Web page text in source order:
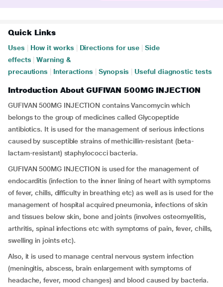
Quick Links
Uses How it works Directions for use
Side
effects
Warning &
precautions
Interactions Synopsis Useful diagnostic tests
Introduction About GUFIVAN 500MG INJECTION
GUFIVAN 500MG INJECTION contains Vancomycin which
belongs to the group of medicines called Glycopeptide
antibiotics. It is used for the management of serious infections
caused by susceptible strains of methicillin-resistant (beta-
lactam-resistant) staphylococci bacteria.
GUFIVAN 500MG INJECTION is used for the management of
endocarditis (infection to the inner lining of heart with symptoms
of fever, chills, difficulty in breathing etc) as well as is used for the
management of hospital acquired pneumonia, infections of skin
and tissues below skin, bone and joints (involves osteomyelitis,
arthritis, spinal infections etc with symptoms of pain, fever, chills,
swelling in joints etc).
Also, it is used to manage central nervous system infection
(meningitis, abscess, brain enlargement with symptoms of
headache, fever, mood changes) and blood caused by bacteria.